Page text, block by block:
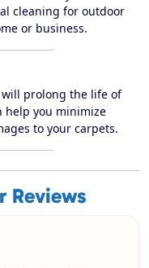
cleaning for outdoor
or business.
prolong the life of
help you minimize
to your carpets.
Reviews